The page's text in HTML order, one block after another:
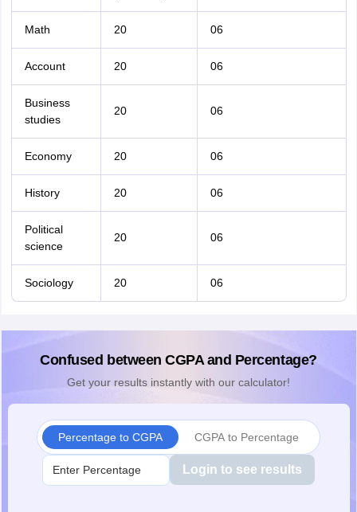
Math 20 06
Account 20 06
Business
studies
20 06
Economy 20 06
History 20 06
Political
science
20 06
Sociology 20 06
Confused between CGPA and Percentage?
Get your results instantly with our calculator!
Percentage to CGPA CGPA to Percentage
Login to see results